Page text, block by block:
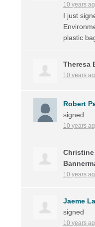
10 years
I just
plastic
Theresa
10 years
Robert
signed
10 years
10 years
Jaeme
signed
10 years